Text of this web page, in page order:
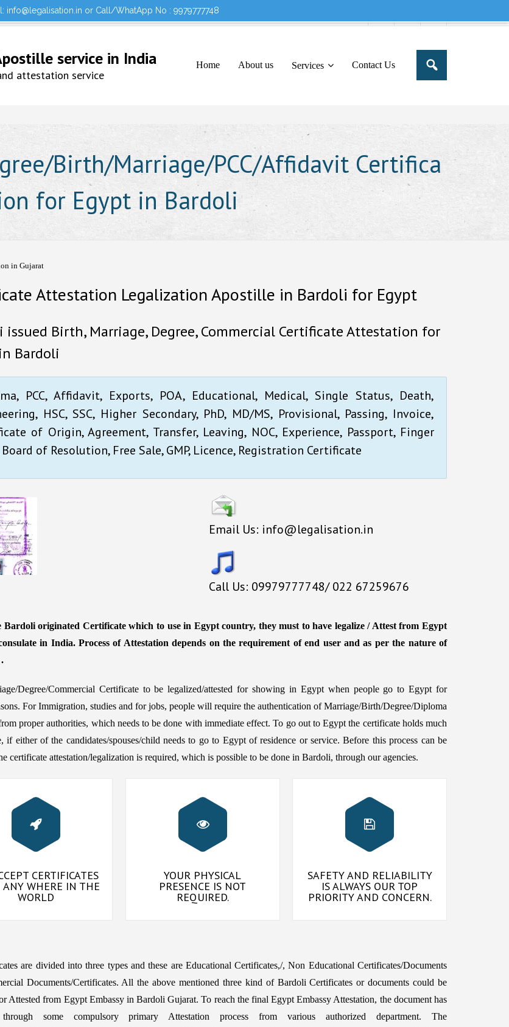
info@legalisation.in or Call/WhatApp No : 9979777748
Sign in to your Account Would you like to share this message in your portal
service in India
attestation service
Home About us Services Contact Us
Birth/Marriage/PCC/Affidavit Certifica
for Egypt in Bardoli
in Gujarat
Attestation Legalization Apostille in Bardoli for Egypt
issued Birth, Marriage, Degree, Commercial Certificate Attestation for
Bardoli
PCC, Affidavit, Exports, POA, Educational, Medical, Single Status, Death,
HSC, SSC, Higher Secondary, PhD, MD/MS, Provisional, Passing, Invoice,
of Origin, Agreement, Transfer, Leaving, NOC, Experience, Passport, Finger
of Resolution, Free Sale, GMP, Licence, Registration Certificate
Email Us: info@legalisation.in
Call Us: 09979777748/ 022 67259676
Bardoli originated Certificate which to use in Egypt country, they must to have legalize / Attest from Egypt
in India. Process of Attestation depends on the requirement of end user and as per the nature of
Degree/Commercial Certificate to be legalized/attested for showing in Egypt when people go to Egypt for
For Immigration, studies and for jobs, people will require the authentication of Marriage/Birth/Degree/Diploma
proper authorities, which needs to be done with immediate effect. To go out to Egypt the certificate holds much
if either of the candidates/spouses/child needs to go to Egypt of residence or service. Before this process can be
certificate attestation/legalization is required, which is possible to be done in Bardoli, through our agencies.
CERTIFICATES
ANY WHERE IN THE
WORLD
YOUR PHYSICAL
PRESENCE IS NOT
REQUIRED.
SAFETY AND RELIABILITY
IS ALWAYS OUR TOP
PRIORITY AND CONCERN.
are divided into three types and these are Educational Certificates,/, Non Educational Certificates/Documents
Documents/Certificates. All the above mentioned three kind of Bardoli Certificates or documents could be
Attested from Egypt Embassy in Bardoli Gujarat. To reach the final Egypt Embassy Attestation, the document has
some compulsory primary Attestation process from various authorized department. The